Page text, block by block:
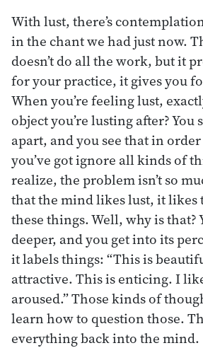
With lust, there’s
in the chant we had just now.
doesn’t do all the work, but it
for your practice, it gives you
When you’re feeling lust,
object you’re lusting after?
apart, and you see that in
you’ve got ignore all kinds of
realize, the problem isn’t so
that the mind likes lust, it
these things. Well, why is that?
deeper, and you get into its
it labels things: “This is
attractive. This is enticing. I
aroused.” Those kinds of
learn how to question those.
everything back into the mind.